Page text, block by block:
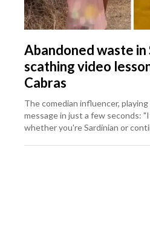
Abandoned waste in
scathing video
Cabras
The comedian influencer,
message in just a few seconds:
whether you're Sardinian or